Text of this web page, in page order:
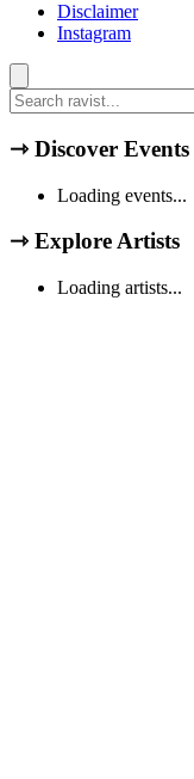
Disclaimer
Instagram
⇾ Discover Events
Loading events...
⇾ Explore Artists
Loading artists...